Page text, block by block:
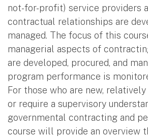
not-for-profit) service providers
contractual relationships are
managed. The focus of this
managerial aspects of
are developed, procured, and
program performance is
For those who are new,
or require a supervisory
governmental contracting and
course will provide an overview